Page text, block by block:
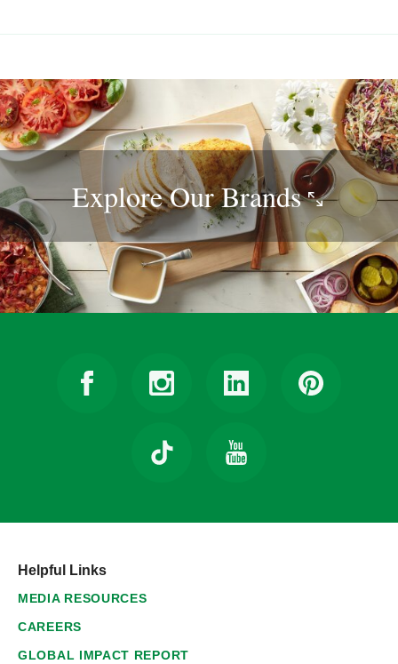
Explore OurBrands
Helpful Links
MEDIA RESOURCES
CAREERS
GLOBAL IMPACT REPORT